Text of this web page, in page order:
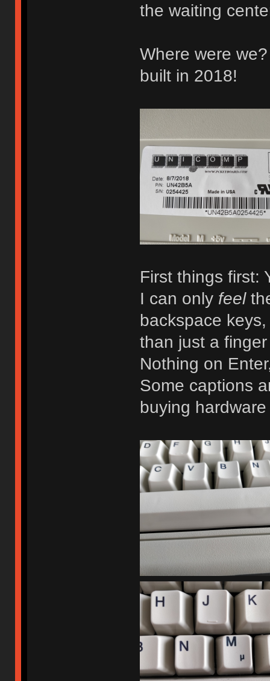
the waiting
Where were
built in 2018!
First things first:
I can only feel
backspace
than just a
Nothing on
Some captions
buying